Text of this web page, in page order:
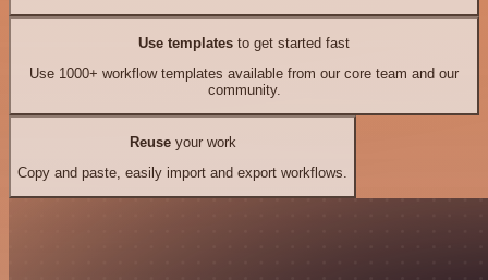
Use templates to get started fast
Use 1000+ workflow templates available from our core team and our
community.
Reuseyour work
Copy and paste, easily import and export workflows.